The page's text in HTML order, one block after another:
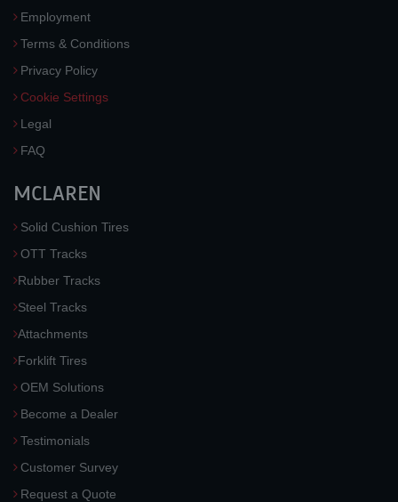
Employment
Terms & Conditions
Privacy Policy
Cookie Settings
Legal
FAQ
MCLAREN
Solid Cushion Tires
OTT Tracks
Rubber Tracks
Steel Tracks
Attachments
Forklift Tires
OEM Solutions
Become a Dealer
Testimonials
Customer Survey
Request a Quote